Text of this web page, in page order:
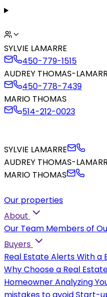
SYLVIE LAMARRE
450-779-1515
AUDREY THOMAS-
450-778-7439
MARIO THOMAS
514-212-0023
SYLVIE LAMARRE
AUDREY THOMAS-
MARIO THOMAS
Our properties
About
Our Team Members of
Buyers
Real Estate AlertsWith a
Why Choose a Real
HomeownerAnalyzing